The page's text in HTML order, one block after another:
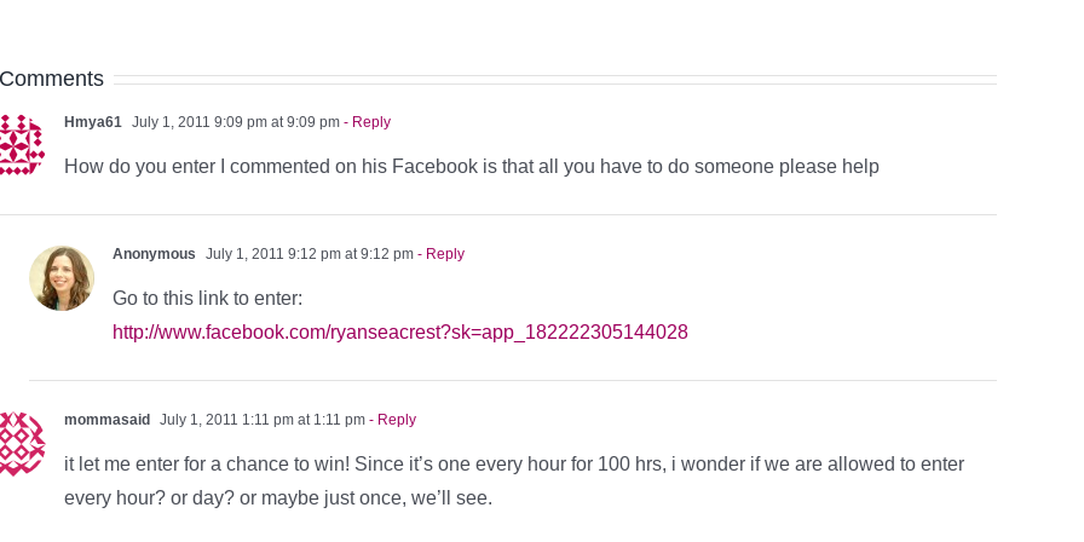
Hmya61 July 1, 2011 9:09 pm at 9:09 pm - Reply
How do you enter I commented on his Facebook is that all you have to do someone please help
Anonymous July 1, 2011 9:12 pm at 9:12 pm - Reply
Go to this link to enter:
http://www.facebook.com/ryanseacrest?sk=app_182222305144028
mommasaid July 1, 2011 1:11 pm at 1:11 pm - Reply
it let me enter for a chance to win! Since it’s one every hour for 100 hrs, i wonder if we are allowed to enter
every hour? or day? or maybe just once, we’ll see.